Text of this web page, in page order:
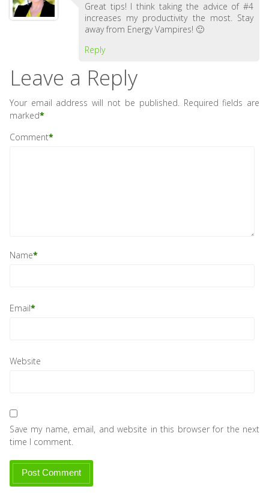
Great tips! I think taking the advice of #4
increases my productivity the most. Stay
away from Energy Vampires! 🙂
Reply
Leave a Reply
Your email address will not be published. Required fields are
marked*
Comment*
Name*
Email*
Website
Save my name, email, and website in this browser for the next
time I comment.